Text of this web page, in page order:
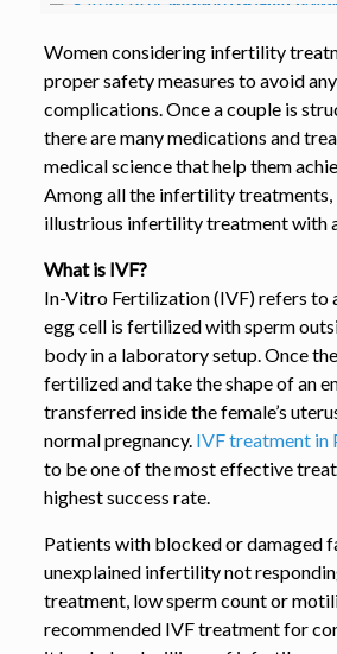
Women considering infertility
proper safety measures to avoid
complications. Once a couple is
there are many medications and
medical science that help them
Among all the infertility treatments,
illustrious infertility treatment with
What is IVF?
In-Vitro Fertilization (IVF) refers to
egg cell is fertilized with sperm
body in a laboratory setup. Once
fertilized and take the shape of an
transferred inside the female’s
normal pregnancy. IVF treatment in
to be one of the most effective
highest success rate.
Patients with blocked or damaged
unexplained infertility not
treatment, low sperm count or
recommended IVF treatment for